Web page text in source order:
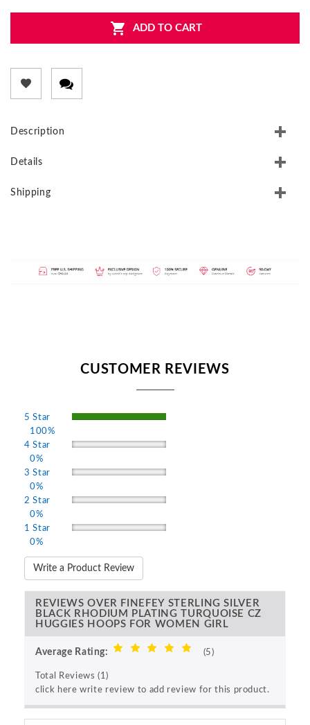
ADD TO CART
Description
Details
Shipping
CUSTOMER REVIEWS
5 Star
100%
4 Star
0%
3 Star
0%
2 Star
0%
1 Star
0%
Write a Product Review
REVIEWS OVER FINEFEY STERLING SILVER
BLACK RHODIUM PLATING TURQUOISE CZ
HUGGIES HOOPS FOR WOMEN GIRL
Average Rating: (5)
Total Reviews (1)
click here write review to add review for this product.